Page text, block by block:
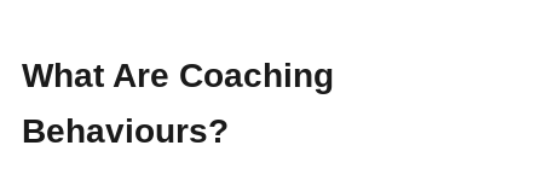
What Are Coaching
Behaviours?